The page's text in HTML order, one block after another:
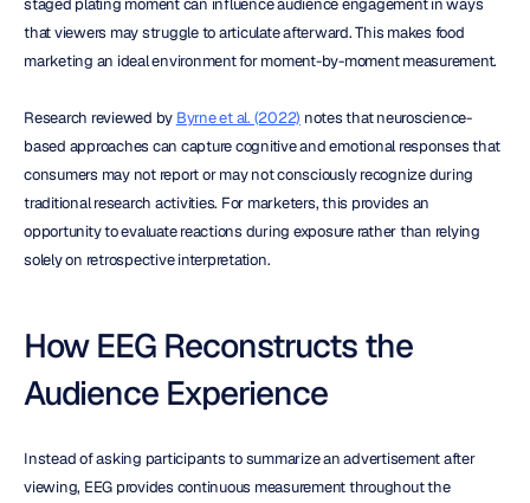
staged plating moment can influence audience engagement in ways
that viewers may struggle to articulate afterward. This makes food
marketing an ideal environment for moment-by-moment measurement.
Research reviewed by Byrne et al. (2022) notes that neuroscience-
based approaches can capture cognitive and emotional responses that
consumers may not report or may not consciously recognize during
traditional research activities. For marketers, this provides an
opportunity to evaluate reactions during exposure rather than relying
solely on retrospective interpretation.
How EEG Reconstructs the
Audience Experience
Instead of asking participants to summarize an advertisement after
viewing, EEG provides continuous measurement throughout the